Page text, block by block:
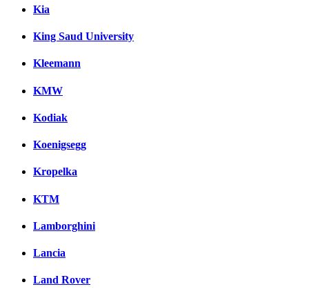
Kia
King Saud University
Kleemann
KMW
Kodiak
Koenigsegg
Kropelka
KTM
Lamborghini
Lancia
Land Rover